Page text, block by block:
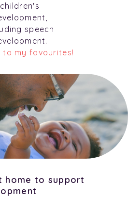
children's
speech
to my favourites!
home to support